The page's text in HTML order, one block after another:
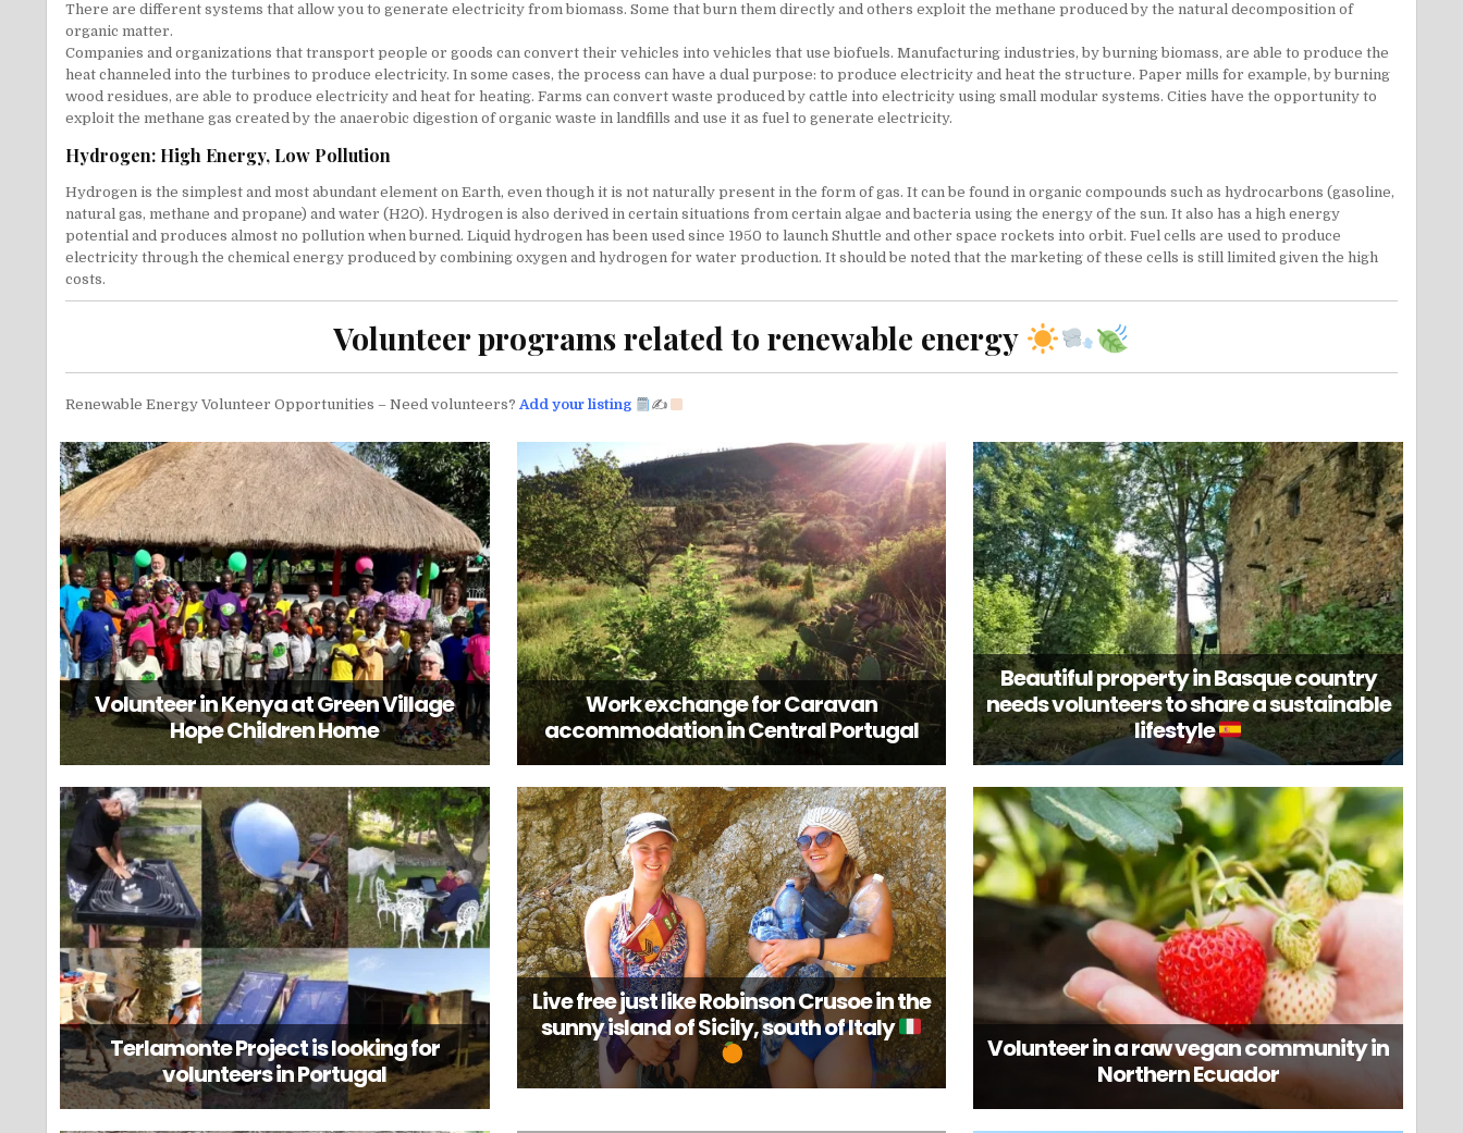
There are different systems that allow you to generate electricity from biomass. Some that burn them directly and others exploit the methane produced by the natural decomposition of
organic matter.
Companies and organizations that transport people or goods can convert their vehicles into vehicles that use biofuels. Manufacturing industries, by burning biomass, are able to produce the
heat channeled into the turbines to produce electricity. In some cases, the process can have a dual purpose: to produce electricity and heat the structure. Paper mills for example, by burning
wood residues, are able to produce electricity and heat for heating. Farms can convert waste produced by cattle into electricity using small modular systems. Cities have the opportunity to
exploit the methane gas created by the anaerobic digestion of organic waste in landfills and use it as fuel to generate electricity.
Hydrogen: High Energy, Low Pollution
Hydrogen is the simplest and most abundant element on Earth, even though it is not naturally present in the form of gas. It can be found in organic compounds such as hydrocarbons (gasoline,
natural gas, methane and propane) and water (H2O). Hydrogen is also derived in certain situations from certain algae and bacteria using the energy of the sun. It also has a high energy
potential and produces almost no pollution when burned. Liquid hydrogen has been used since 1950 to launch Shuttle and other space rockets into orbit. Fuel cells are used to produce
electricity through the chemical energy produced by combining oxygen and hydrogen for water production. It should be noted that the marketing of these cells is still limited given the high
costs.
Volunteer programs related to renewable energy
Renewable Energy Volunteer Opportunities – Need volunteers?Add your listing ✍
Volunteer in Kenya at Green Village
Hope Children Home
Work exchange for Caravan
accommodation in Central Portugal
Beautiful property in Basque country
needs volunteers to share a sustainable
lifestyle
Terlamonte Project is looking for
volunteers in Portugal
Live free just like Robinson Crusoe in the
sunny island of Sicily, south of Italy
Volunteer in a raw vegan community in
Northern Ecuador